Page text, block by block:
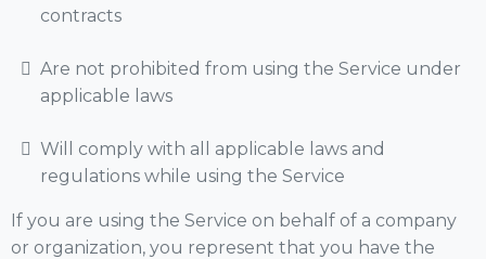
contracts
Are not prohibited from using the Service under
applicable laws
Will comply with all applicable laws and
regulations while using the Service
If you are using the Service on behalf of a company
or organization, you represent that you have the